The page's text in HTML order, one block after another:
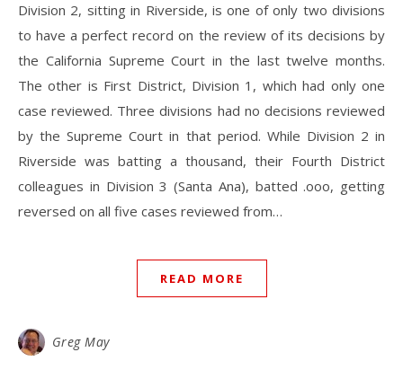
Division 2, sitting in Riverside, is one of only two divisions
to have a perfect record on the review of its decisions by
the California Supreme Court in the last twelve months.
The other is First District, Division 1, which had only one
case reviewed. Three divisions had no decisions reviewed
by the Supreme Court in that period. While Division 2 in
Riverside was batting a thousand, their Fourth District
colleagues in Division 3 (Santa Ana), batted .ooo, getting
reversed on all five cases reviewed from…
READ MORE
Greg May